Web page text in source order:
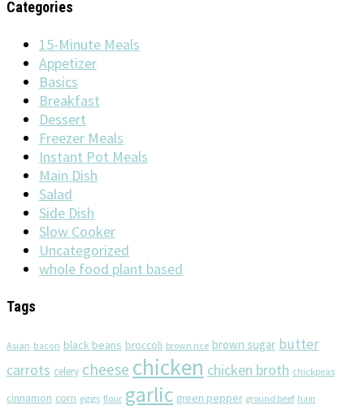
Categories
15-Minute Meals
Appetizer
Basics
Breakfast
Dessert
Freezer Meals
Instant Pot Meals
Main Dish
Salad
Side Dish
Slow Cooker
Uncategorized
whole food plant based
Tags
Asian bacon black beans broccoli brown rice brown sugar butter
carrots celery cheese chicken chicken broth chickpeas
cinnamon corn eggs flour garlic green pepper ground beef ham